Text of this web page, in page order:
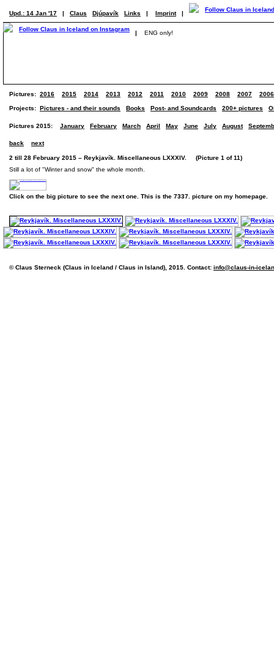
Upd.: 14 Jan '17 | Claus Djúpavík Links | Imprint |
| ENG only!
Pictures: 2016 2015 2014 2013 2012 2011 2010 2009 2008 2007 2006
Projects: Pictures - and their sounds Books Post- and Soundcards 200+ pictures
Pictures 2015: January February March April May June July August
back next
2 till 28 February 2015 – Reykjavík. Miscellaneous LXXXIV. (Picture 1 of 11)
Still a lot of "Winter and snow" the whole month.
Click on the big picture to see the next one. This is the 7337. picture on my homepage.
© Claus Sterneck (Claus in Iceland / Claus in Island), 2015. Contact: info@claus-in-